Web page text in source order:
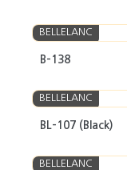
BELLELANC
B-138
BELLELANC
BL-107 (Black)
BELLELANC